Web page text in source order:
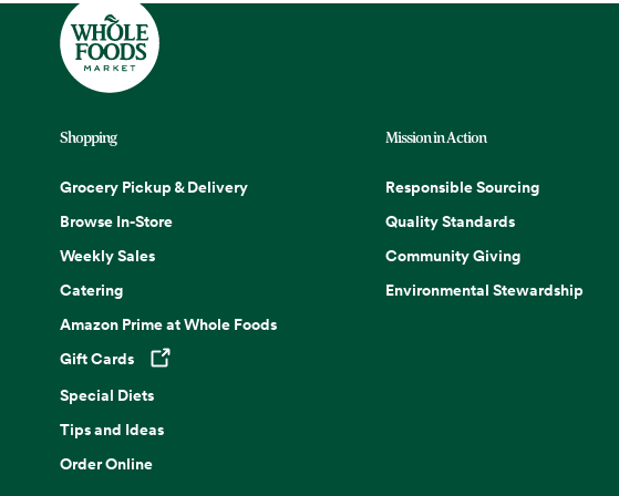
Shopping
Grocery Pickup & Delivery
Browse In-Store
Weekly Sales
Catering
Amazon Prime at Whole Foods
Gift CardsOpens in a new tab
Special Diets
Tips and Ideas
Order Online
Mission in Action
Responsible Sourcing
Quality Standards
Community Giving
Environmental Stewardship